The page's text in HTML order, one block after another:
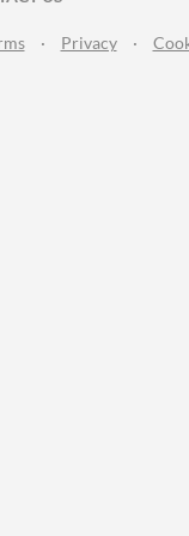
· Privacy ·